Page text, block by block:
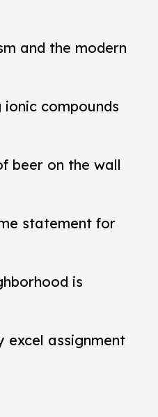
and the modern
ionic compounds
beer on the wall
statement for
is
excel assignment